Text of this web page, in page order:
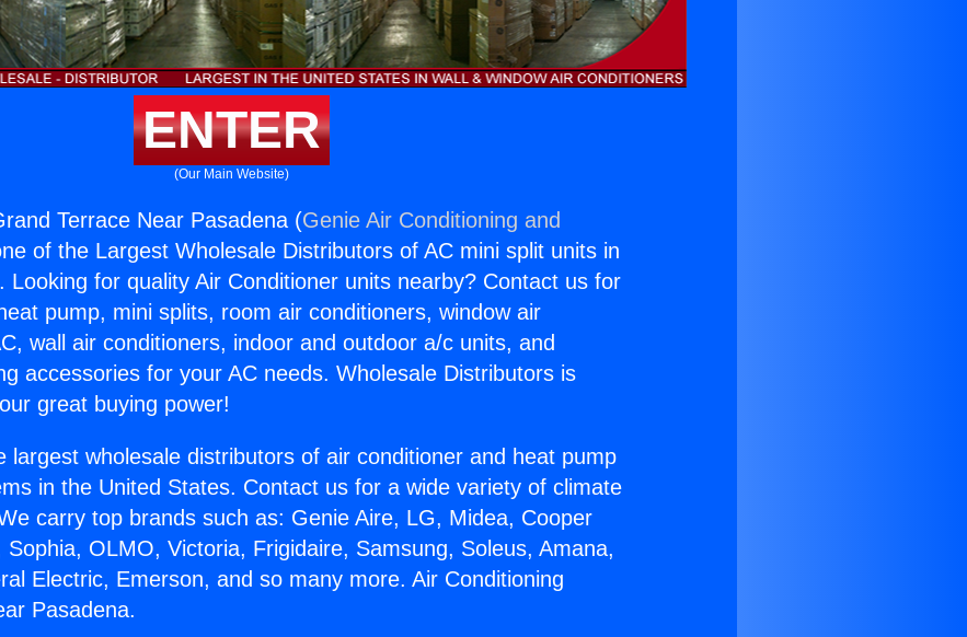
ENTER
(Our Main Website)
Terrace Near Pasadena (Genie Air Conditioning and
of the Largest Wholesale Distributors of AC mini split units in
Looking for quality Air Conditioner units nearby? Contact us for
pump, mini splits, room air conditioners, window air
wall air conditioners, indoor and outdoor a/c units, and
accessories for your AC needs. Wholesale Distributors is
great buying power!
largest wholesale distributors of air conditioner and heat pump
in the United States. Contact us for a wide variety of climate
carry top brands such as: Genie Aire, LG, Midea, Cooper
Sophia, OLMO, Victoria, Frigidaire, Samsung, Soleus, Amana,
Electric, Emerson, and so many more. Air Conditioning
Pasadena.